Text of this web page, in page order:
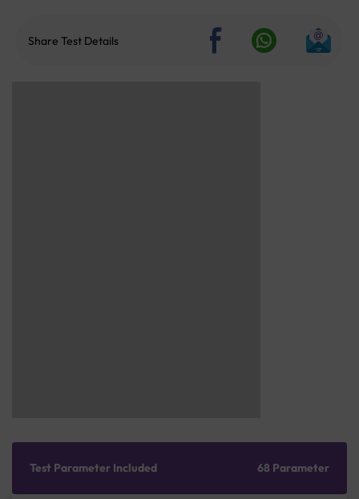
Share Test Details
Test Parameter Included 68 Parameter